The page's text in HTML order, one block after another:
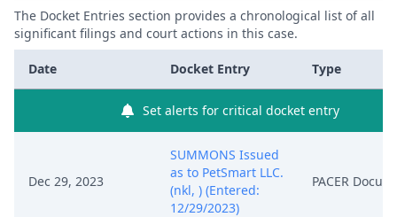
The Docket Entries section provides a chronological list of all
significant filings and court actions in this case.
Date Docket Entry Type
Set alerts for critical docket entry
Dec 29, 2023
SUMMONS Issued
as to PetSmart LLC.
(nkl, ) (Entered:
12/29/2023)
PACER